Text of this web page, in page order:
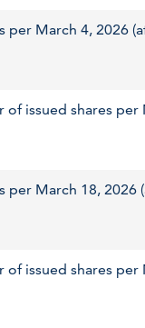
per March 4, 2026
of issued shares per
per March 18, 2026
of issued shares per